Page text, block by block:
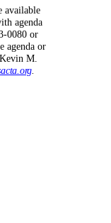
available
agenda
0080 or
agenda or
M.
.